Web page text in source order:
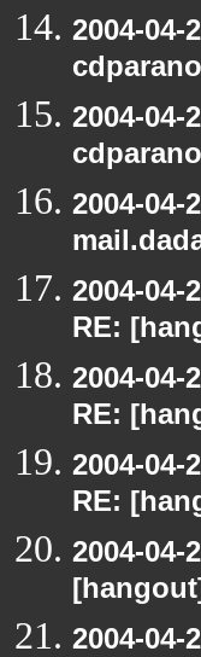
2004-
2004-
2004-
2004-
RE:
2004-
RE:
2004-
RE:
2004-
2004-